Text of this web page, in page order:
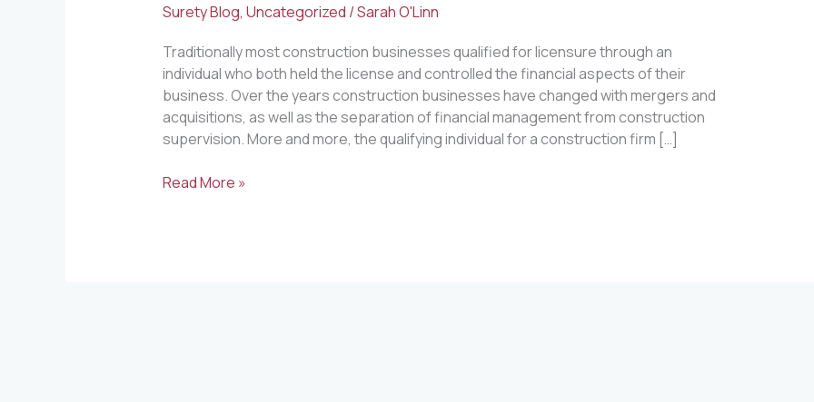
Surety Blog, Uncategorized /Sarah O'Linn
Traditionally most construction businesses qualified for licensure through an
individual who both held the license and controlled the financial aspects of their
business. Over the years construction businesses have changed with mergers and
acquisitions, as well as the separation of financial management from construction
supervision. More and more, the qualifying individual for a construction firm […]
Read More »